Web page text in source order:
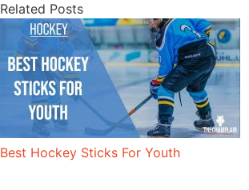
Related Posts
Best Hockey Sticks For Youth